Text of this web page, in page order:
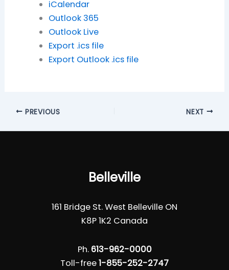
iCalendar
Outlook 365
Outlook Live
Export .ics file
Export Outlook .ics file
PREVIOUS NEXT
Belleville
161 Bridge St. West Belleville ON
K8P 1K2 Canada
Ph. 613-962-0000
Toll-free1-855-252-2747